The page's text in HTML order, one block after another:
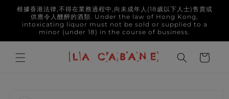
Skip to
content
根據香港法律,不得在業務過程中,向未成年人(18歲以下人士)售賣或
供應令人醺醉的酒類. Under the law of Hong Kong,
intoxicating liquor must not be sold or supplied to a
minor (under 18) in the course of business.
Cart